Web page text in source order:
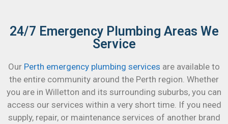
24/7 Emergency Plumbing Areas We
Service
Our Perth emergency plumbing services are available to
the entire community around the Perth region. Whether
you are in Willetton and its surrounding suburbs, you can
access our services within a very short time. If you need
supply, repair, or maintenance services of another brand